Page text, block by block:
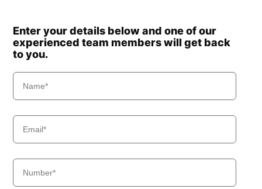
Enter your details below and one of our
experienced team members will get back
to you.